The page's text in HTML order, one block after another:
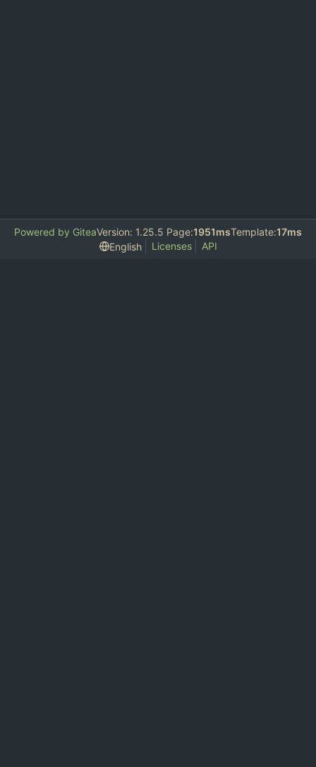
Powered by GiteaVersion: 1.25.5 Page:1951msTemplate:17ms
English
Licenses API